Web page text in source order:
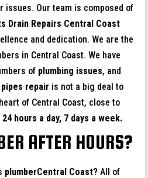
issues. Our team is composed of
Drain Repairs Central Coast
and dedication. We are the
in Central Coast. We have
of plumbing issues, and
repair is not a big deal to
of Central Coast, close to
hours a day, 7 days a week.
AFTER HOURS?
plumberCentral Coast? All of